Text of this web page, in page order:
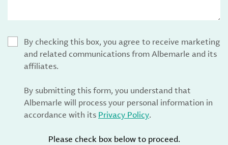
By checking this box, you agree to receive marketing
and related communications from Albemarle and its
affiliates.
By submitting this form, you understand that
Albemarle will process your personal information in
accordance with its Privacy Policy.
Please check box below to proceed.